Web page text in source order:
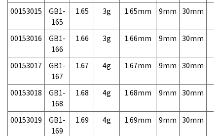
00153015
GB1-
165
1.65 3g 1.65mm 9mm 30mm
00153016
GB1-
166
1.66 3g 1.66mm 9mm 30mm
00153017
GB1-
167
1.67 4g 1.67mm 9mm 30mm
00153018
GB1-
168
1.68 4g 1.68mm 9mm 30mm
00153019
GB1-
169
1.69 4g 1.69mm 9mm 30mm